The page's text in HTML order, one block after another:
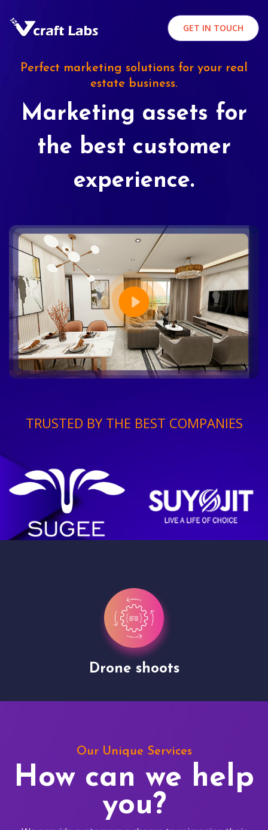
GET IN TOUCH
Perfect marketing solutions for your real
estate business.
Marketing assets for
the best customer
experience.
TRUSTED BY THE BEST COMPANIES
Drone shoots
Our Unique Services
How can we help
you?